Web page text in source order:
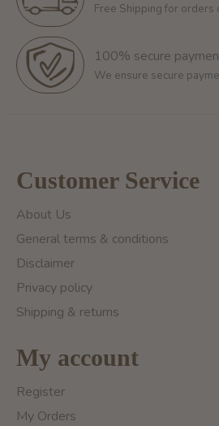
Free Shipping for orders
100% secure
We ensure secure
Customer Service
About Us
General terms & conditions
Disclaimer
Privacy policy
Shipping & returns
My account
Register
My Orders